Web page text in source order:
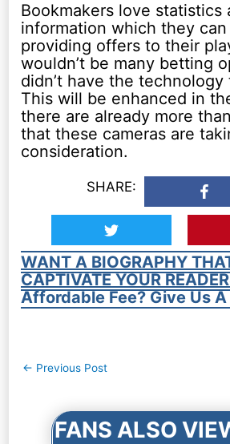
Bookmakers love statistics
information which they
providing offers to their
wouldn’t be many betting
didn’t have the
This will be enhanced in
there are already more
that these cameras are
consideration.
SHARE:
WANT A BIOGRAPHY
CAPTIVATE YOUR
Affordable Fee? Give Us A
Post
← Previous Post
FANS ALSO